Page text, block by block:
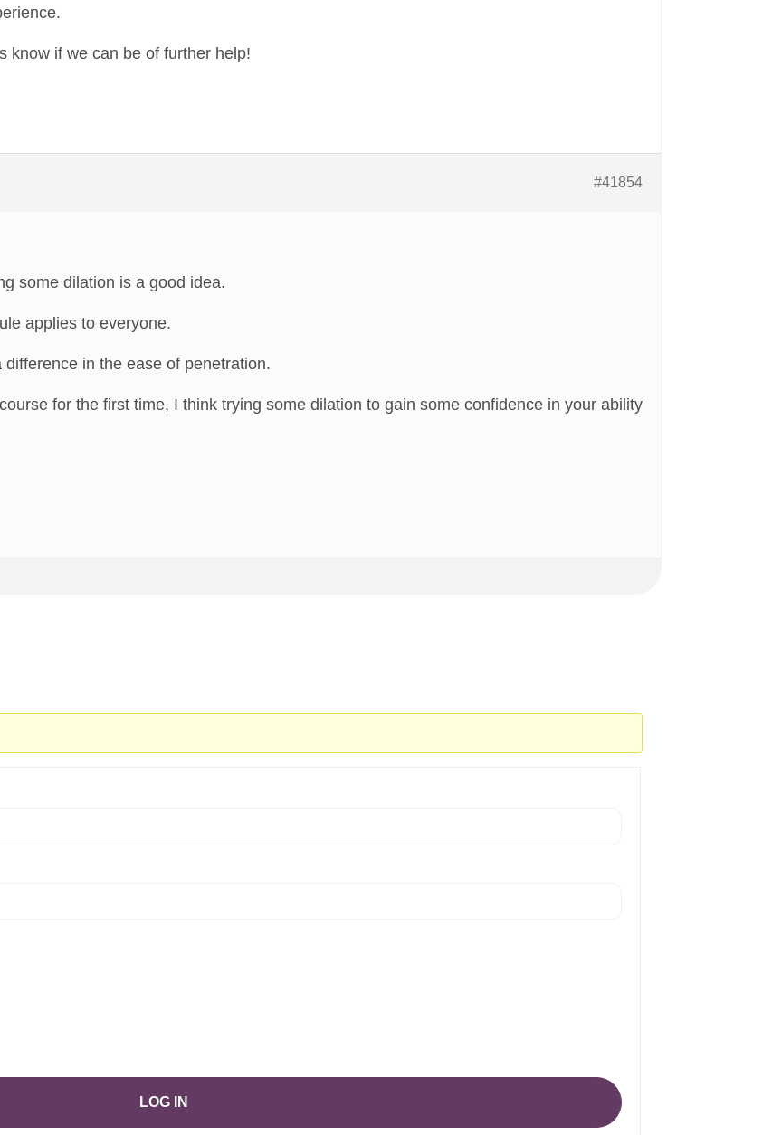
know if we can be of further help!
#41854
some dilation is a good idea.
applies to everyone.
in the ease of penetration.
for the first time, I think trying some dilation to gain some confidence in your ability
LOG IN